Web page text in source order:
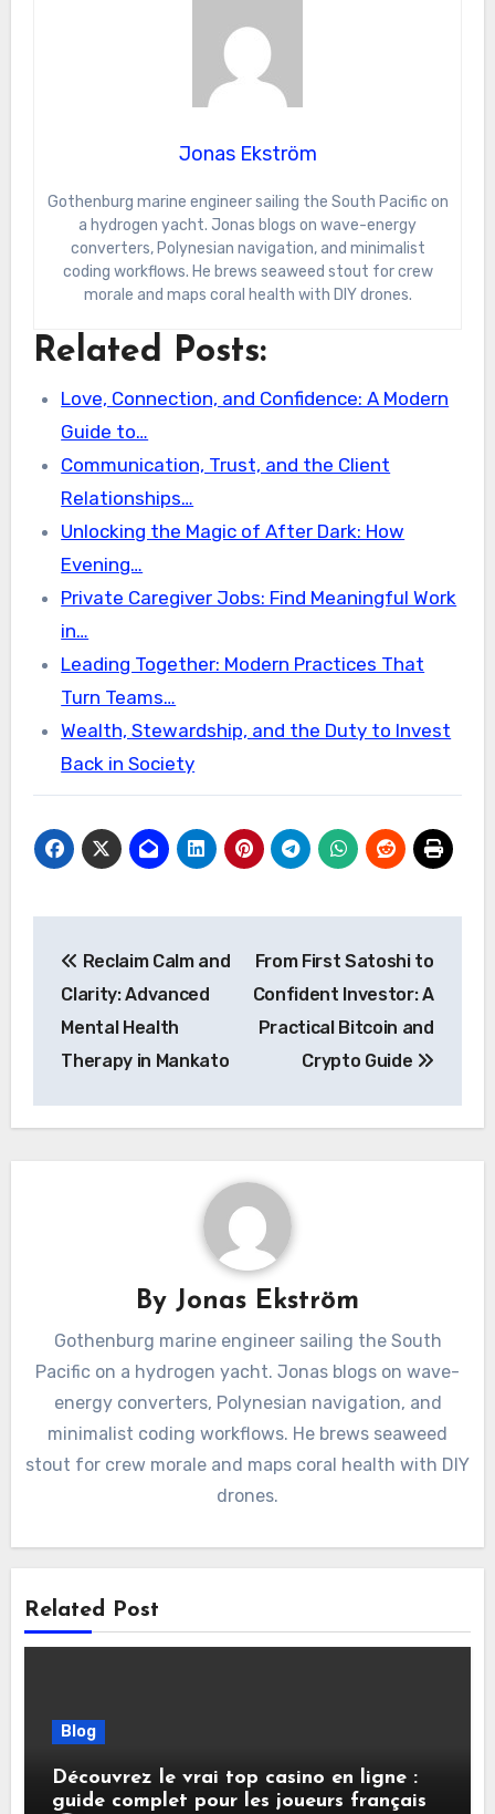
Jonas Ekström
Gothenburg marine engineer sailing the South Pacific on
a hydrogen yacht. Jonas blogs on wave-energy
converters, Polynesian navigation, and minimalist
coding workflows. He brews seaweed stout for crew
morale and maps coral health with DIY drones.
Related Posts:
Love, Connection, and Confidence: A Modern
Guide to…
Communication, Trust, and the Client
Relationships…
Unlocking the Magic of After Dark: How
Evening…
Private Caregiver Jobs: Find Meaningful Work
in…
Leading Together: Modern Practices That
Turn Teams…
Wealth, Stewardship, and the Duty to Invest
Back in Society
navigation
Reclaim Calm and
Clarity: Advanced
Mental Health
Therapy in Mankato
From First Satoshi to
Confident Investor: A
Practical Bitcoin and
Crypto Guide
By Jonas Ekström
Gothenburg marine engineer sailing the South
Pacific on a hydrogen yacht. Jonas blogs on wave-
energy converters, Polynesian navigation, and
minimalist coding workflows. He brews seaweed
stout for crew morale and maps coral health with DIY
drones.
Related Post
Blog
Découvrez le vrai top casino en ligne :
guide complet pour les joueurs français